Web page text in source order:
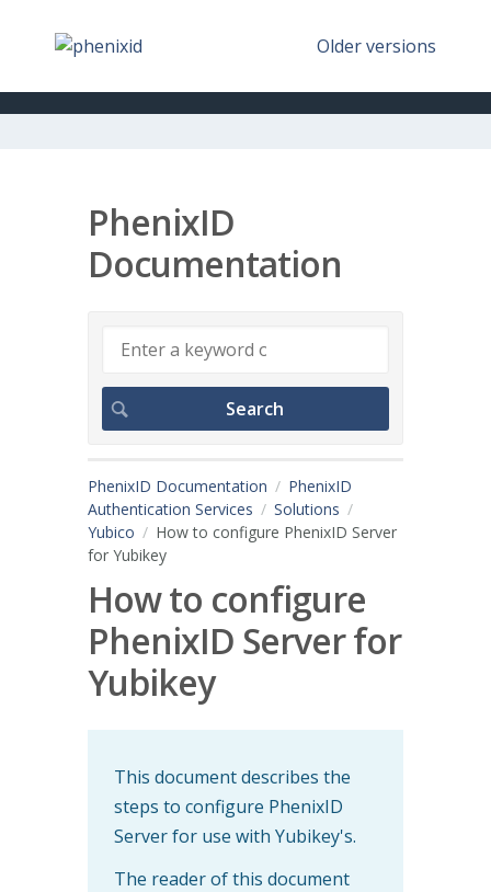
Older versions
PhenixID
Documentation
PhenixID Documentation
PhenixID
Authentication Services
Solutions
Yubico
How to configure PhenixID Server
for Yubikey
How to configure
PhenixID Server for
Yubikey
This document describes the
steps to configure PhenixID
Server for use with Yubikey's.
The reader of this document